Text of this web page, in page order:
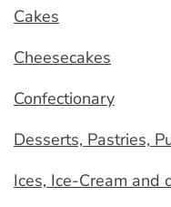
Cakes
Cheesecakes
Confectionary
Desserts, Pastries,
Ices, Ice-Cream and